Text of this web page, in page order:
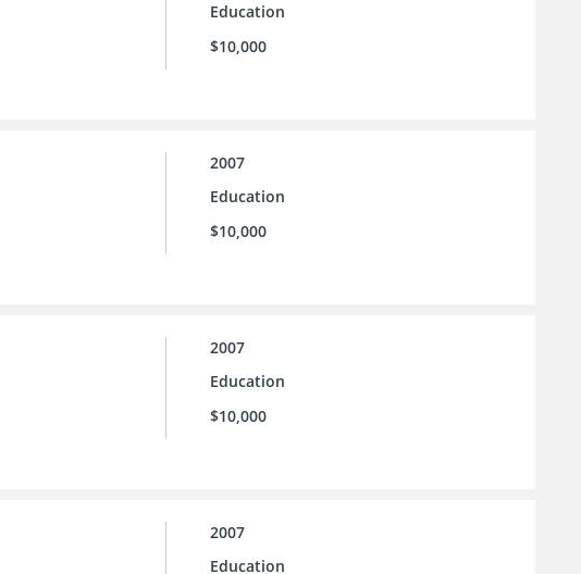
Education
$10,000
2007
Education
$10,000
2007
Education
$10,000
2007
Education